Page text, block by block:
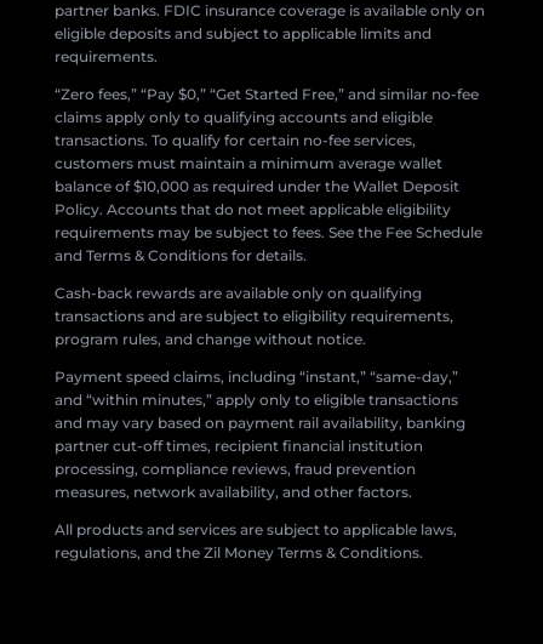
partner banks. FDIC insurance coverage is available only on
eligible deposits and subject to applicable limits and
requirements.
“Zero fees,” “Pay $0,” “Get Started Free,” and similar no-fee
claims apply only to qualifying accounts and eligible
transactions. To qualify for certain no-fee services,
customers must maintain a minimum average wallet
balance of $10,000 as required under the Wallet Deposit
Policy. Accounts that do not meet applicable eligibility
requirements may be subject to fees. See the Fee Schedule
and Terms & Conditions for details.
Cash-back rewards are available only on qualifying
transactions and are subject to eligibility requirements,
program rules, and change without notice.
Payment speed claims, including “instant,” “same-day,”
and “within minutes,” apply only to eligible transactions
and may vary based on payment rail availability, banking
partner cut-off times, recipient financial institution
processing, compliance reviews, fraud prevention
measures, network availability, and other factors.
All products and services are subject to applicable laws,
regulations, and the Zil Money Terms & Conditions.